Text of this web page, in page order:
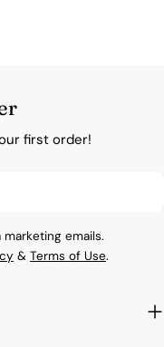
first order!
emails.
& Terms of Use.